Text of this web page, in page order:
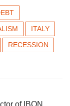
ITALY
RECESSION
of IBON